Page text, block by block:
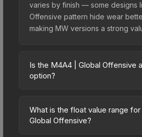
varies by finish — some designs
Offensive pattern hide wear
making MW versions a strong
Is the M4A4 | Global Offensive
option?
budget-friendly choice. Priced
the Global Offensive aesthetic
What is the float value range for
Global Offensive?